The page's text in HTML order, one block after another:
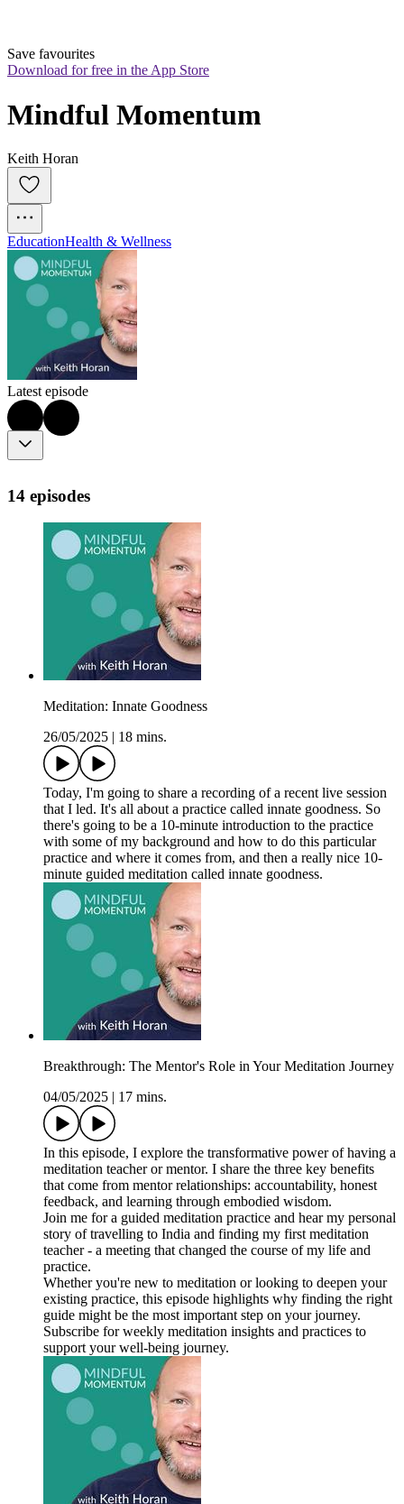
Save favourites
Download for free in the App Store
Mindful Momentum
Keith Horan
EducationHealth & Wellness
Latest episode
14 episodes
Meditation: Innate Goodness
26/05/2025
18 mins.
Today, I'm going to share a recording of a recent live session
that I led. It's all about a practice called innate goodness. So
there's going to be a 10-minute introduction to the practice
with some of my background and how to do this particular
practice and where it comes from, and then a really nice 10-
minute guided meditation called innate goodness.
Breakthrough: The Mentor's Role in Your Meditation Journey
04/05/2025
17 mins.
In this episode, I explore the transformative power of having a
meditation teacher or mentor. I share the three key benefits
that come from mentor relationships: accountability, honest
feedback, and learning through embodied wisdom.
Join me for a guided meditation practice and hear my personal
story of travelling to India and finding my first meditation
teacher - a meeting that changed the course of my life and
practice.
Whether you're new to meditation or looking to deepen your
existing practice, this episode highlights why finding the right
guide might be the most important step on your journey.
Subscribe for weekly meditation insights and practices to
support your well-being journey.